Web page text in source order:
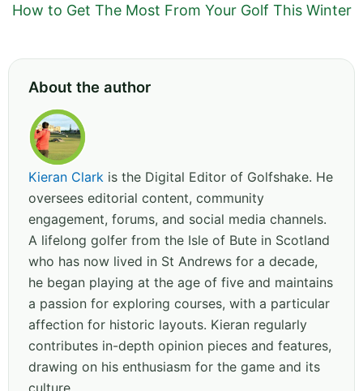
How to Get The Most From Your Golf This Winter
About the author
Kieran Clark is the Digital Editor of Golfshake. He
oversees editorial content, community
engagement, forums, and social media channels.
A lifelong golfer from the Isle of Bute in Scotland
who has now lived in St Andrews for a decade,
he began playing at the age of five and maintains
a passion for exploring courses, with a particular
affection for historic layouts. Kieran regularly
contributes in-depth opinion pieces and features,
drawing on his enthusiasm for the game and its
culture.